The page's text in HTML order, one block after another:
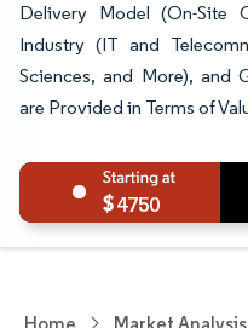
Delivery Model (On-Site
Industry (IT and
Sciences, and More), and
are Provided in Terms of
4750
Home Market Analysis